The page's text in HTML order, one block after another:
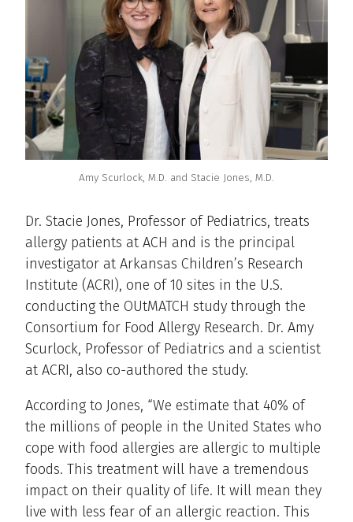
Amy Scurlock, M.D. and Stacie Jones, M.D.
Dr. Stacie Jones, Professor of Pediatrics, treats
allergy patients at ACH and is the principal
investigator at Arkansas Children’s Research
Institute (ACRI), one of 10 sites in the U.S.
conducting the OUtMATCH study through the
Consortium for Food Allergy Research. Dr. Amy
Scurlock, Professor of Pediatrics and a scientist
at ACRI, also co-authored the study.
According to Jones, “We estimate that 40% of
the millions of people in the United States who
cope with food allergies are allergic to multiple
foods. This treatment will have a tremendous
impact on their quality of life. It will mean they
live with less fear of an allergic reaction. This